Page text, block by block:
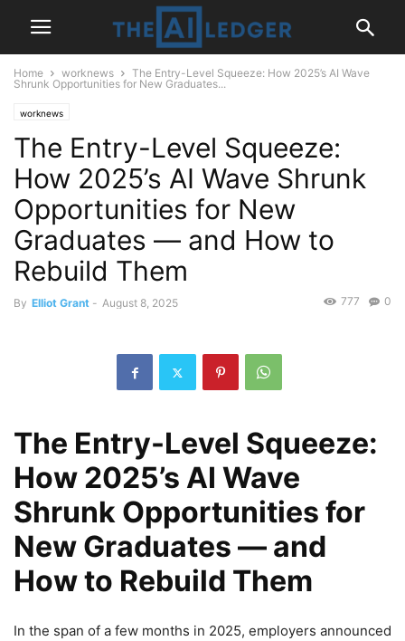
Home worknews
The Entry-Level Squeeze: How 2025’s AI Wave
Shrunk Opportunities for New Graduates...
worknews
The Entry-Level Squeeze:
How 2025’s AI Wave Shrunk
Opportunities for New
Graduates — and How to
Rebuild Them
By Elliot Grant - August 8, 2025 0
777
The Entry-Level Squeeze:
How 2025’s AI Wave
Shrunk Opportunities for
New Graduates — and
How to Rebuild Them
In the span of a few months in 2025, employers announced